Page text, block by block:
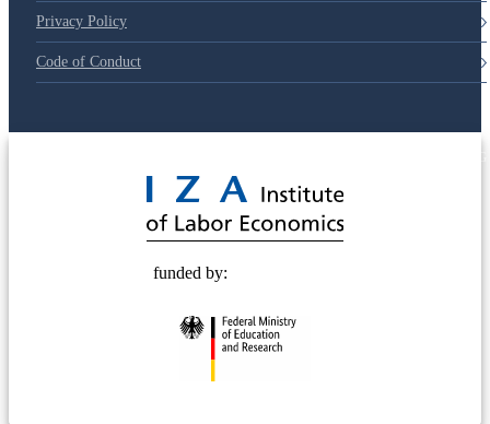
Privacy Policy
Code of Conduct
funded by: